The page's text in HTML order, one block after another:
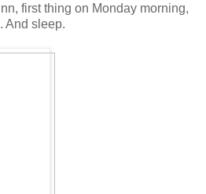
first thing on Monday morning,
And sleep.